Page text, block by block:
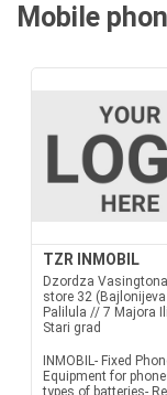
Mobile
TZR INMOBIL
Dzordza
store 32
Palilula // 7 Majora
Stari grad
INMOBIL- Fixed
Equipment for
types of batteries-